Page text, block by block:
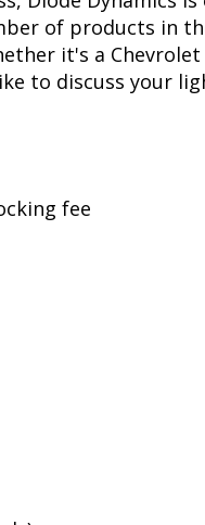
with constant-
replicates years
LED bulbs
more
Diode Dynamics
of products in
it's a
fee